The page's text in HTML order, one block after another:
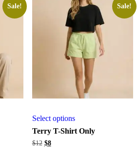
Sale! Sale!
Select options
Terry T-Shirt Only
$12 Original
$8Current